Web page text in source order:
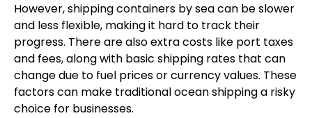
However, shipping containers by sea can be slower
and less flexible, making it hard to track their
progress. There are also extra costs like port taxes
and fees, along with basic shipping rates that can
change due to fuel prices or currency values. These
factors can make traditional ocean shipping a risky
choice for businesses.